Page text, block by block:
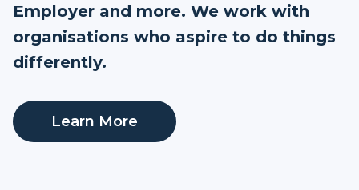
Employer and more. We work with
organisations who aspire to do things
differently.
Learn More